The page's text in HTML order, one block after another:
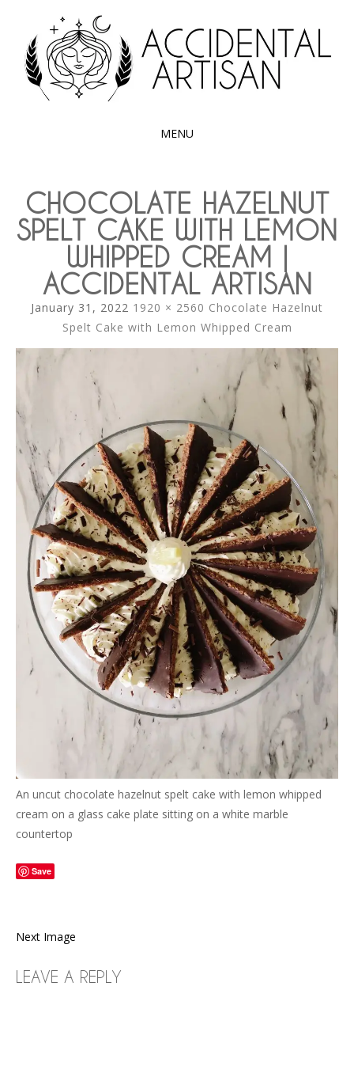
ACCIDENTAL
ARTISAN
Exploring the edible side of my German roots
MENU
CONTENT
CHOCOLATE HAZELNUT
SPELT CAKE WITH LEMON
WHIPPED CREAM |
ACCIDENTAL ARTISAN
January 31, 2022 1920 × 2560 Chocolate Hazelnut
Spelt Cake with Lemon Whipped Cream
An uncut chocolate hazelnut spelt cake with lemon whipped
cream on a glass cake plate sitting on a white marble
countertop
Save
Next Image
LEAVE A REPLY